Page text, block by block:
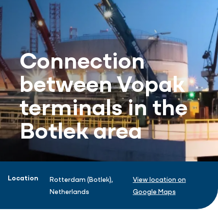
Connection
between Vopak
terminals in the
Botlek area
Project information
Location
Rotterdam (Botlek),
Netherlands
View location on
Google Maps